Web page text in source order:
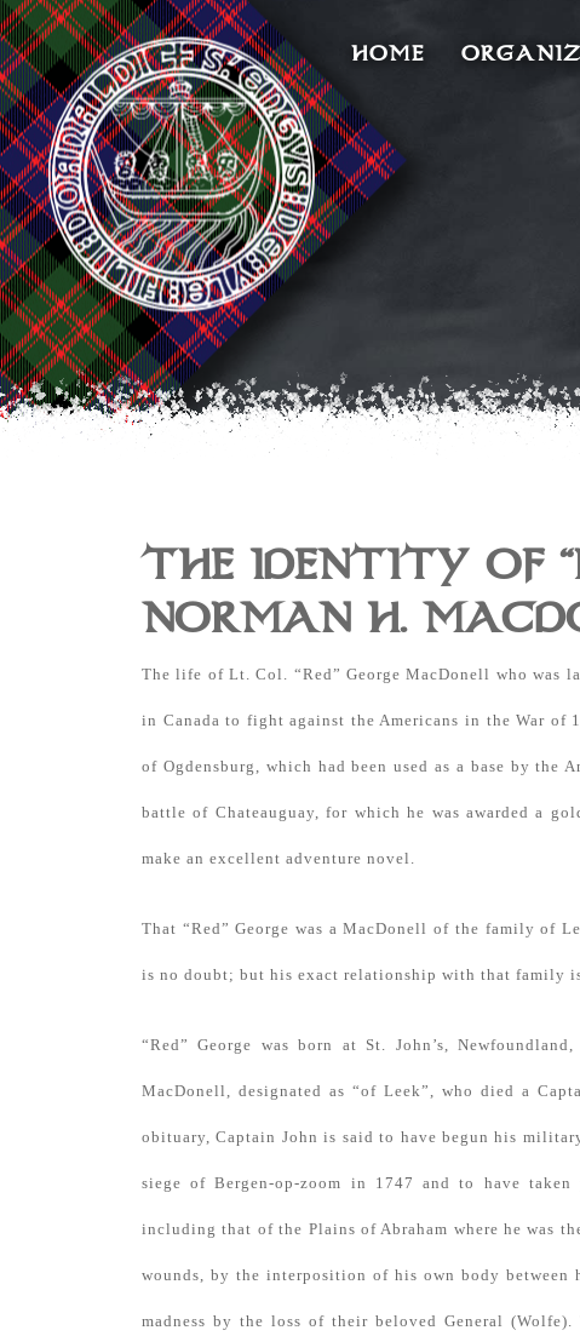
HOME
THE IDENTITY OF
NORMAN H.
The life of Lt. Col. “Red” George MacDonell who was
in Canada to fight against the Americans in the War of
of Ogdensburg, which had been used as a base by
battle of Chateauguay, for which he was awarded a
make an excellent adventure novel.
That “Red” George was a MacDonell of the family of
is no doubt; but his exact relationship with that family
“Red” George was born at St. John’s,
MacDonell, designated as “of Leek”, who died a
obituary, Captain John is said to have begun his
siege of Bergen-op-zoom in 1747 and to have
including that of the Plains of Abraham where he was
wounds, by the interposition of his own body
madness by the loss of their beloved General